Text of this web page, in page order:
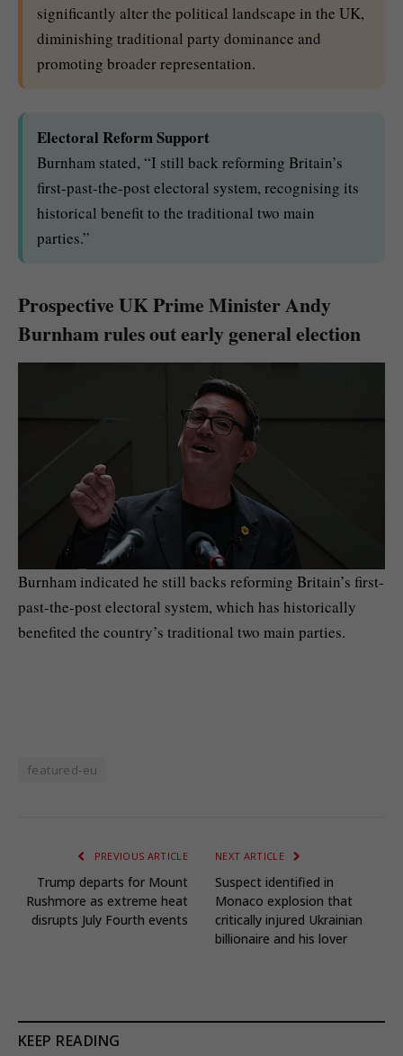
significantly alter the political landscape in the UK,
diminishing traditional party dominance and
promoting broader representation.
Electoral Reform Support
Burnham stated, “I still back reforming Britain’s
first-past-the-post electoral system, recognising its
historical benefit to the traditional two main
parties.”
Prospective UK Prime Minister Andy
Burnham rules out early general election
Burnham indicated he still backs reforming Britain’s first-
past-the-post electoral system, which has historically
benefited the country’s traditional two main parties.
featured-eu
PREVIOUS ARTICLE
Trump departs for Mount
Rushmore as extreme heat
disrupts July Fourth events
NEXT ARTICLE
Suspect identified in
Monaco explosion that
critically injured Ukrainian
billionaire and his lover
KEEP READING